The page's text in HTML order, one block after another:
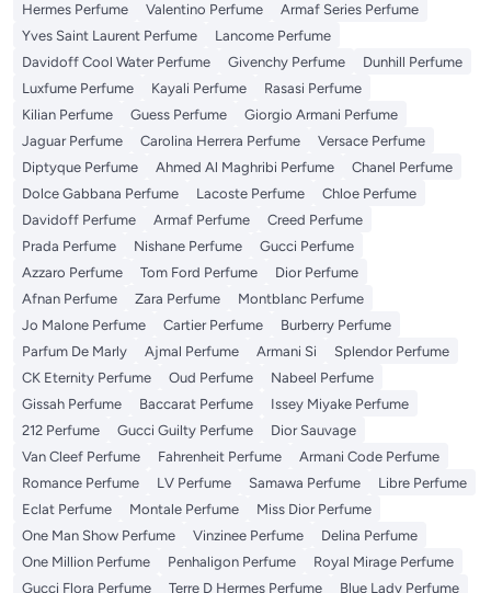
Hermes Perfume
Valentino Perfume
Armaf Series Perfume
Yves Saint Laurent Perfume
Lancome Perfume
Davidoff Cool Water Perfume
Givenchy Perfume
Dunhill Perfume
Luxfume Perfume
Kayali Perfume
Rasasi Perfume
Kilian Perfume
Guess Perfume
Giorgio Armani Perfume
Jaguar Perfume
Carolina Herrera Perfume
Versace Perfume
Diptyque Perfume
Ahmed Al Maghribi Perfume
Chanel Perfume
Dolce Gabbana Perfume
Lacoste Perfume
Chloe Perfume
Davidoff Perfume
Armaf Perfume
Creed Perfume
Prada Perfume
Nishane Perfume
Gucci Perfume
Azzaro Perfume
Tom Ford Perfume
Dior Perfume
Afnan Perfume
Zara Perfume
Montblanc Perfume
Jo Malone Perfume
Cartier Perfume
Burberry Perfume
Parfum De Marly
Ajmal Perfume Armani Si
Splendor Perfume
CK Eternity Perfume
Oud Perfume
Nabeel Perfume
Gissah Perfume
Baccarat Perfume
Issey Miyake Perfume
212 Perfume
Gucci Guilty Perfume
Dior Sauvage
Van Cleef Perfume
Fahrenheit Perfume
Armani Code Perfume
Romance Perfume
LV Perfume Samawa Perfume
Libre Perfume
Eclat Perfume
Montale Perfume
Miss Dior Perfume
One Man Show Perfume
Vinzinee Perfume
Delina Perfume
One Million Perfume
Penhaligon Perfume
Royal Mirage Perfume
Gucci Flora Perfume
Terre D Hermes Perfume
Blue Lady Perfume